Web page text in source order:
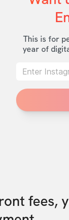
This is for
year of
fees,